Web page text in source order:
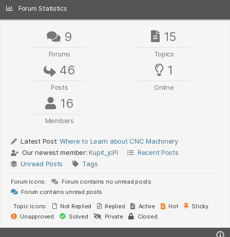
Forum Statistics
9
Forums
15
Topics
46
Posts
1
Online
16
Members
Latest Post: Where to Learn about CNC Machinery
Our newest member:Kupit_jcPl
Recent Posts
Unread Posts
Tags
Forum Icons:
Forum contains no unread posts
Forum contains unread posts
Topic Icons:
Not Replied Replied Active Hot
Sticky
Unapproved
Solved Private Closed